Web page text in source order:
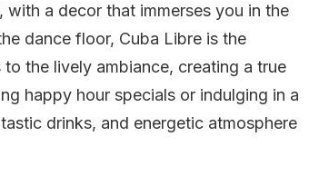
with a decor that immerses you in the
dance floor, Cuba Libre is the
the lively ambiance, creating a true
happy hour specials or indulging in a
drinks, and energetic atmosphere